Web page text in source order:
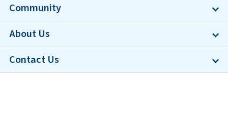
Community
About Us
Contact Us